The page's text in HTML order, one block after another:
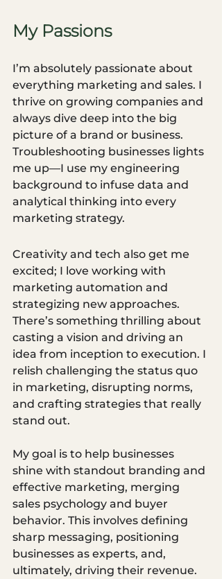
My Passions
I’m absolutely passionate about
everything marketing and sales. I
thrive on growing companies and
always dive deep into the big
picture of a brand or business.
Troubleshooting businesses lights
me up—I use my engineering
background to infuse data and
analytical thinking into every
marketing strategy.
Creativity and tech also get me
excited; I love working with
marketing automation and
strategizing new approaches.
There’s something thrilling about
casting a vision and driving an
idea from inception to execution. I
relish challenging the status quo
in marketing, disrupting norms,
and crafting strategies that really
stand out.
My goal is to help businesses
shine with standout branding and
effective marketing, merging
sales psychology and buyer
behavior. This involves defining
sharp messaging, positioning
businesses as experts, and,
ultimately, driving their revenue.